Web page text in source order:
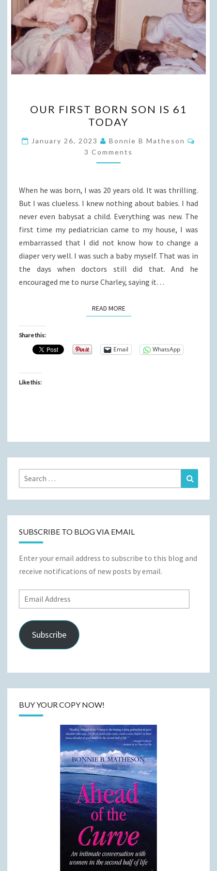
FIRST
BORN
SON
IS
61
OUR FIRST BORN SON IS 61
TODAY
January 26, 2023 Bonnie B Matheson
3 Comments
When he was born, I was 20 years old. It was thrilling.
But I was clueless. I knew nothing about babies. I had
never even babysat a child. Everything was new. The
first time my pediatrician came to my house, I was
embarrassed that I did not know how to change a
diaper very well. I was such a baby myself. That was in
the days when doctors still did that. And he
encouraged me to nurse Charley, saying it…
READ MOREREAD MORE
Share this:
Email WhatsApp
Like this:
Search
for:
SUBSCRIBE TO BLOG VIA EMAIL
Enter your email address to subscribe to this blog and
receive notifications of new posts by email.
Email
Address
Subscribe
BUY YOUR COPY NOW!